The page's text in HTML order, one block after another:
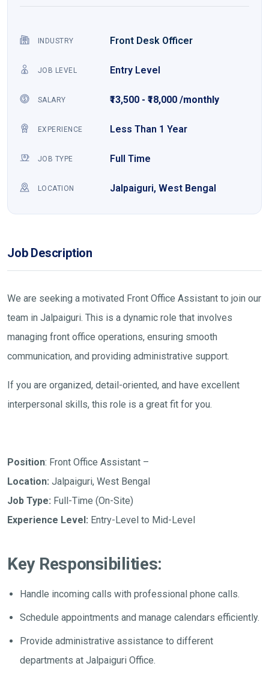
INDUSTRY Front Desk Officer
JOB LEVEL Entry Level
SALARY ₹13,500 - ₹18,000 /monthly
EXPERIENCE Less Than 1 Year
JOB TYPE Full Time
LOCATION Jalpaiguri, West Bengal
Job Description
We are seeking a motivated Front Office Assistant to join our
team in Jalpaiguri. This is a dynamic role that involves
managing front office operations, ensuring smooth
communication, and providing administrative support.
If you are organized, detail-oriented, and have excellent
interpersonal skills, this role is a great fit for you.
Position: Front Office Assistant –
Location: Jalpaiguri, West Bengal
Job Type: Full-Time (On-Site)
Experience Level: Entry-Level to Mid-Level
Key Responsibilities:
Handle incoming calls with professional phone calls.
Schedule appointments and manage calendars efficiently.
Provide administrative assistance to different
departments at Jalpaiguri Office.